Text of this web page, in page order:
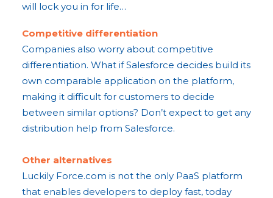
will lock you in for life…
Competitive differentiation
Companies also worry about competitive
differentiation. What if Salesforce decides build its
own comparable application on the platform,
making it difficult for customers to decide
between similar options? Don’t expect to get any
distribution help from Salesforce.
​Other alternatives
Luckily Force.com is not the only PaaS platform
that enables developers to deploy fast, today